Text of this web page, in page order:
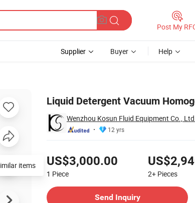
Post My
Supplier Buyer Help
Liquid Detergent Vacuum
Wenzhou Kosun Fluid Equipment Co.,
12 yrs
US$3,000.00
1 Piece 2+ Pieces
Send Inquiry